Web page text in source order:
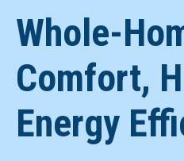
Whole-
Comfort,
Energy